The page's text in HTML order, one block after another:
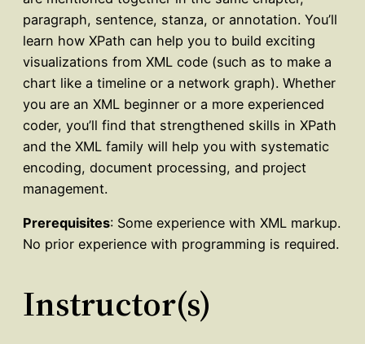
paragraph, sentence, stanza, or annotation. You’ll
learn how XPath can help you to build exciting
visualizations from XML code (such as to make a
chart like a timeline or a network graph). Whether
you are an XML beginner or a more experienced
coder, you’ll find that strengthened skills in XPath
and the XML family will help you with systematic
encoding, document processing, and project
management.
Prerequisites: Some experience with XML markup.
No prior experience with programming is required.
Instructor(s)